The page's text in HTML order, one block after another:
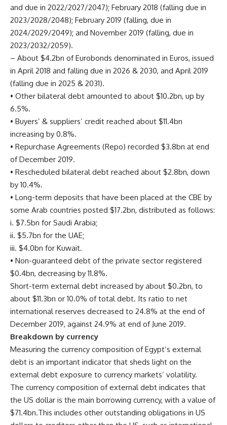
and due in 2022/2027/2047); February 2018 (falling due in
2023/2028/2048); February 2019 (falling, due in
2024/2029/2049); and November 2019 (falling, due in
2023/2032/2059).
– About $4.2bn of Eurobonds denominated in Euros, issued
in April 2018 and falling due in 2026 & 2030, and April 2019
(falling due in 2025 & 2031).
• Other bilateral debt amounted to about $10.2bn, up by
6.5%.
• Buyers’ & suppliers’ credit reached about $11.4bn
increasing by 0.8%.
• Repurchase Agreements (Repo) recorded $3.8bn at end
of December 2019.
• Rescheduled bilateral debt reached about $2.8bn, down
by 10.4%.
• Long-term deposits that have been placed at the CBE by
some Arab countries posted $17.2bn, distributed as follows:
i. $7.5bn for Saudi Arabia;
ii. $5.7bn for the UAE;
iii. $4.0bn for Kuwait.
• Non-guaranteed debt of the private sector registered
$0.4bn, decreasing by 11.8%.
Short-term external debt increased by about $0.2bn, to
about $11.3bn or 10.0% of total debt. Its ratio to net
international reserves decreased to 24.8% at the end of
December 2019, against 24.9% at end of June 2019.
Breakdown by currency
Measuring the currency composition of Egypt’s external
debt is an important indicator that sheds light on the
external debt exposure to currency markets’ volatility.
The currency composition of external debt indicates that
the US dollar is the main borrowing currency, with a value of
$71.4bn.This includes other outstanding obligations in US